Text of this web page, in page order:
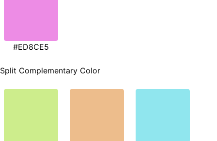
#ED8CE5
Split Complementary Color